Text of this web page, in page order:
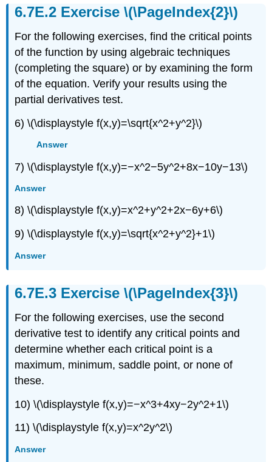
(\PageIndex{6}\)Exercise \(\PageIndex{2}\)
For the following exercises, find the critical points
of the function by using algebraic techniques
(completing the square) or by examining the form
of the equation. Verify your results using the
partial derivatives test.
6) \(\displaystyle f(x,y)=\sqrt{x^2+y^2}\)
Answer
7) \(\displaystyle f(x,y)=−x^2−5y^2+8x−10y−13\)
Answer
8) \(\displaystyle f(x,y)=x^2+y^2+2x−6y+6\)
9) \(\displaystyle f(x,y)=\sqrt{x^2+y^2}+1\)
Answer
Exercise \(\PageIndex{3}\)
For the following exercises, use the second
derivative test to identify any critical points and
determine whether each critical point is a
maximum, minimum, saddle point, or none of
these.
10) \(\displaystyle f(x,y)=−x^3+4xy−2y^2+1\)
11) \(\displaystyle f(x,y)=x^2y^2\)
Answer